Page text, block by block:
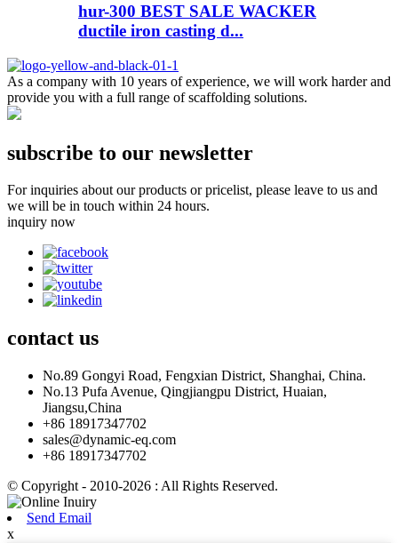
hur-300 BEST SALE WACKER
ductile iron casting d...
As a company with 10 years of experience, we will work harder and
provide you with a full range of scaffolding solutions.
subscribe to our newsletter
For inquiries about our products or pricelist, please leave to us and
we will be in touch within 24 hours.
inquiry now
contact us
No.89 Gongyi Road, Fengxian District, Shanghai, China.
No.13 Pufa Avenue, Qingjiangpu District, Huaian,
Jiangsu,China
+86 18917347702
sales@dynamic-eq.com
+86 18917347702
© Copyright - 2010-2026 : All Rights Reserved.
Send Email
x